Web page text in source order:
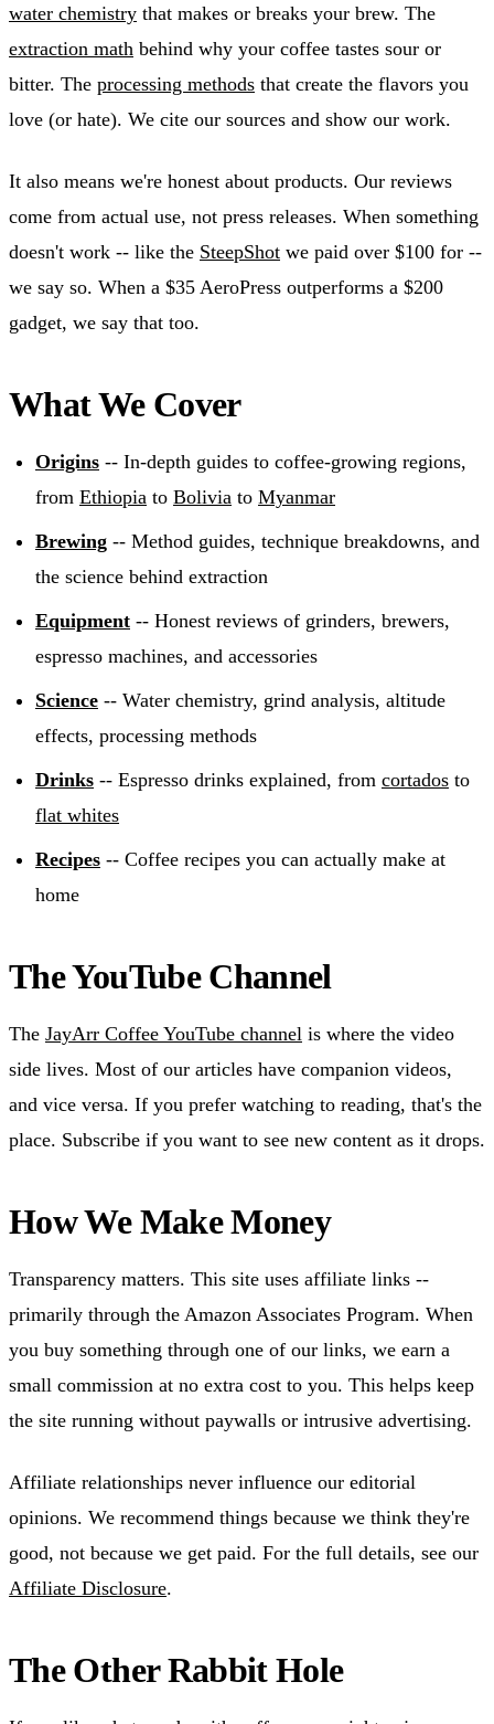
water chemistry that makes or breaks your brew. The
extraction math behind why your coffee tastes sour or
bitter. The processing methods that create the flavors you
love (or hate). We cite our sources and show our work.
It also means we're honest about products. Our reviews
come from actual use, not press releases. When something
doesn't work -- like the SteepShot we paid over $100 for --
we say so. When a $35 AeroPress outperforms a $200
gadget, we say that too.
What We Cover
Origins -- In-depth guides to coffee-growing regions,
from Ethiopia to Bolivia to Myanmar
Brewing -- Method guides, technique breakdowns, and
the science behind extraction
Equipment -- Honest reviews of grinders, brewers,
espresso machines, and accessories
Science -- Water chemistry, grind analysis, altitude
effects, processing methods
Drinks -- Espresso drinks explained, from cortados to
flat whites
Recipes -- Coffee recipes you can actually make at
home
The YouTube Channel
The JayArr Coffee YouTube channel is where the video
side lives. Most of our articles have companion videos,
and vice versa. If you prefer watching to reading, that's the
place. Subscribe if you want to see new content as it drops.
How We Make Money
Transparency matters. This site uses affiliate links --
primarily through the Amazon Associates Program. When
you buy something through one of our links, we earn a
small commission at no extra cost to you. This helps keep
the site running without paywalls or intrusive advertising.
Affiliate relationships never influence our editorial
opinions. We recommend things because we think they're
good, not because we get paid. For the full details, see our
Affiliate Disclosure.
The Other Rabbit Hole